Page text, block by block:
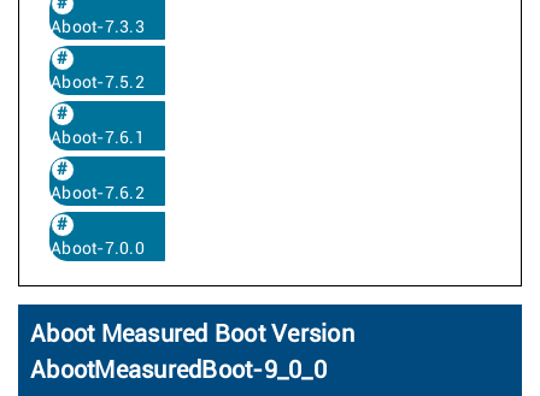
Aboot-7.3.3
Aboot-7.5.2
Aboot-7.6.1
Aboot-7.6.2
Aboot-7.0.0
Aboot Measured Boot Version
AbootMeasuredBoot-9_0_0